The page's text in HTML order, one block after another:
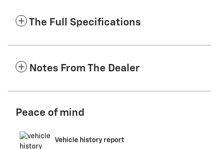
The Full Specifications
Notes From The Dealer
Peace of mind
Vehicle history report